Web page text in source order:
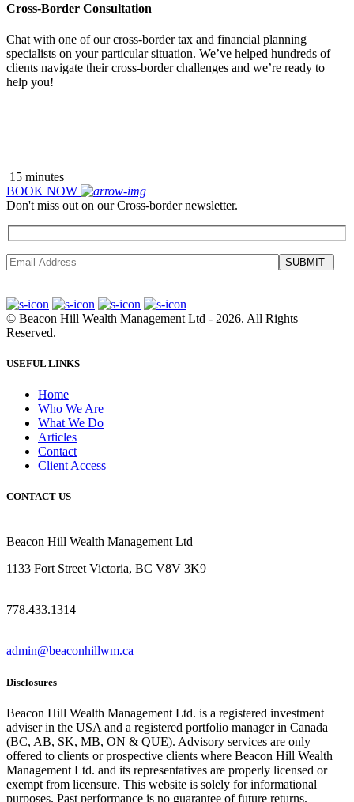
Cross-Border Consultation
Chat with one of our cross-border tax and financial planning
specialists on your particular situation. We’ve helped hundreds of
clients navigate their cross-border challenges and we’re ready to
help you!
15 minutes
BOOK NOW
Don't miss out on our Cross-border newsletter.
SUBMIT
© Beacon Hill Wealth Management Ltd - 2026. All Rights
Reserved.
USEFUL LINKS
Home
Who We Are
What We Do
Articles
Contact
Client Access
CONTACT US
Beacon Hill Wealth Management Ltd
1133 Fort Street Victoria, BC V8V 3K9
778.433.1314
admin@beaconhillwm.ca
Disclosures
Beacon Hill Wealth Management Ltd. is a registered investment
adviser in the USA and a registered portfolio manager in Canada
(BC, AB, SK, MB, ON & QUE). Advisory services are only
offered to clients or prospective clients where Beacon Hill Wealth
Management Ltd. and its representatives are properly licensed or
exempt from licensure. This website is solely for informational
purposes. Past performance is no guarantee of future returns.